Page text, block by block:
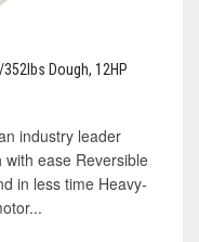
Dough, 12HP
industry leader
ease Reversible
in less time Heavy-